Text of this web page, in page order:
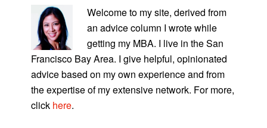
SIDEBAR
Welcome to my site, derived from
an advice column I wrote while
getting my MBA. I live in the San
Francisco Bay Area. I give helpful, opinionated
advice based on my own experience and from
the expertise of my extensive network. For more,
click here.